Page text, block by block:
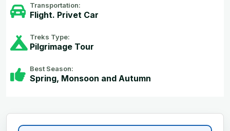
Transportation:
Flight. Privet Car
Treks Type:
Pilgrimage Tour
Best Season:
Spring, Monsoon and Autumn